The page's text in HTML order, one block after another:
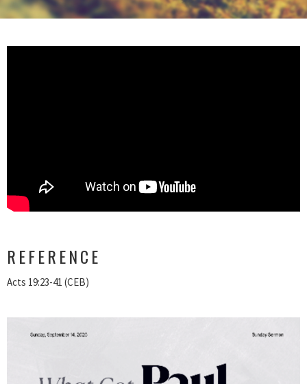
REFERENCE
Acts 19:23-41 (CEB)